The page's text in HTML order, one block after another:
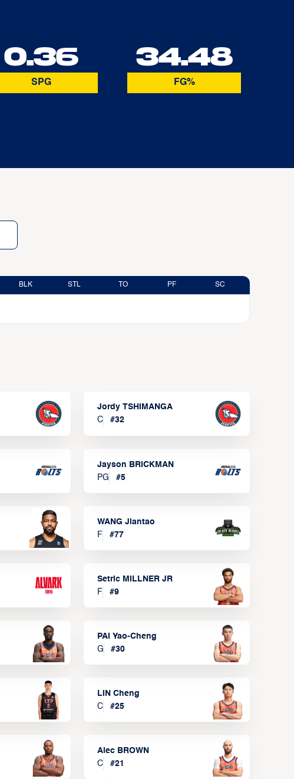
0.36
SPG
34.48
FG%
BLK STL TO PF SC
Jordy TSHIMANGA
C
#32
Jayson BRICKMAN
PG
#5
WANG Jiantao
F
#77
Setric MILLNER JR
F
#9
PAI Yao-Cheng
G
#30
LIN Cheng
C
#25
Alec BROWN
C
#21